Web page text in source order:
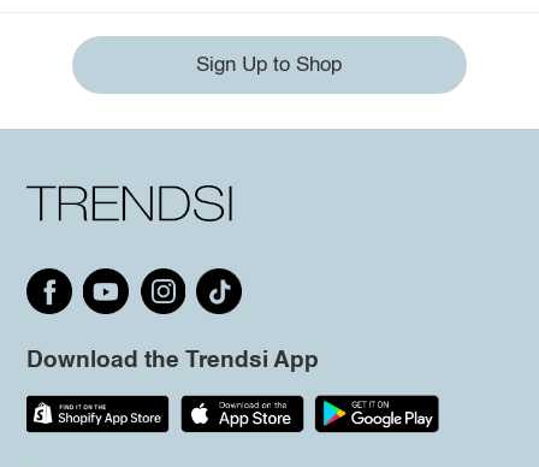
Sign Up to Shop
Download the Trendsi App